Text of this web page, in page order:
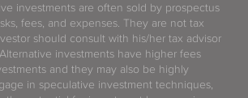
investments are often sold by prospectus
fees, and expenses. They are not tax
should consult with his/her tax advisor
investments have higher fees
and they may also be highly
in speculative investment techniques,